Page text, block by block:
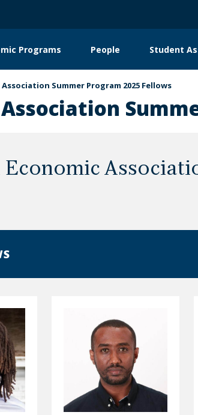
Programs People Student
Summer Program 2025 Fellows